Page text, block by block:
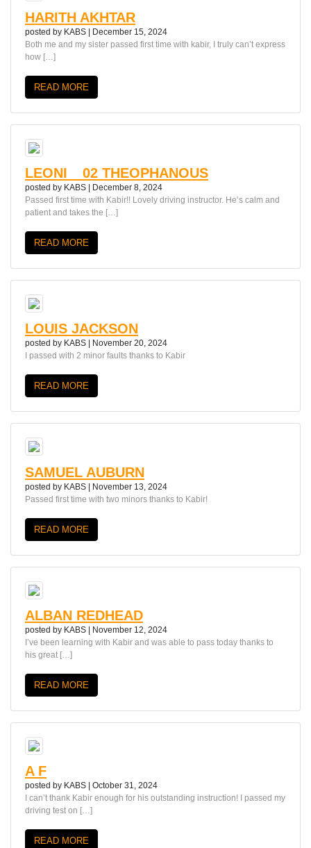
HARITH AKHTAR
posted by KABS | December 15, 2024
Both me and my sister passed first time with kabir, I truly can’t express
how […]
READ MORE
LEONI__02 THEOPHANOUS
posted by KABS
December 8, 2024
Passed first time with Kabir!! Lovely driving instructor. He’s calm and
patient and takes the […]
READ MORE
LOUIS JACKSON
posted by KABS
November 20, 2024
I passed with 2 minor faults thanks to Kabir
READ MORE
SAMUEL AUBURN
posted by KABS | November 13, 2024
Passed first time with two minors thanks to Kabir!
READ MORE
ALBAN REDHEAD
posted by KABS | November 12, 2024
I’ve been learning with Kabir and was able to pass today thanks to
his great […]
READ MORE
A F
posted by KABS
October 31, 2024
I can’t thank Kabir enough for his outstanding instruction! I passed my
driving test on […]
READ MORE